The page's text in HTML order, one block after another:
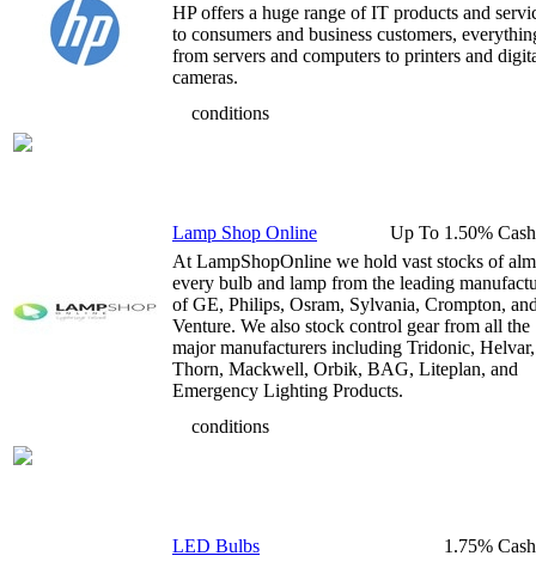
HP offers a huge range of IT products and
to consumers and business customers,
from servers and computers to printers and
cameras.
conditions
Lamp Shop Online
Up To 1.50%
At LampShopOnline we hold vast stocks of
every bulb and lamp from the leading
of GE, Philips, Osram, Sylvania, Crompton,
Venture. We also stock control gear from all the
major manufacturers including Tridonic, Helvar,
Thorn, Mackwell, Orbik, BAG, Liteplan, and
Emergency Lighting Products.
conditions
LED Bulbs
1.75%